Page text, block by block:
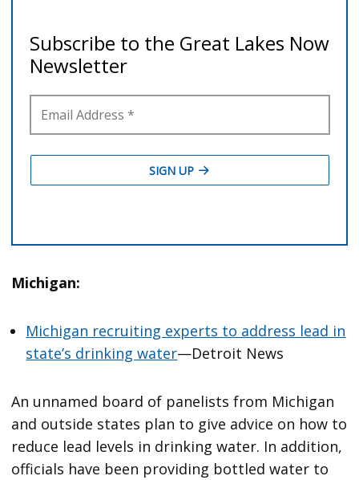
Michigan:
Michigan recruiting experts to address lead in
state’s drinking water—Detroit News
An unnamed board of panelists from Michigan
and outside states plan to give advice on how to
reduce lead levels in drinking water. In addition,
officials have been providing bottled water to